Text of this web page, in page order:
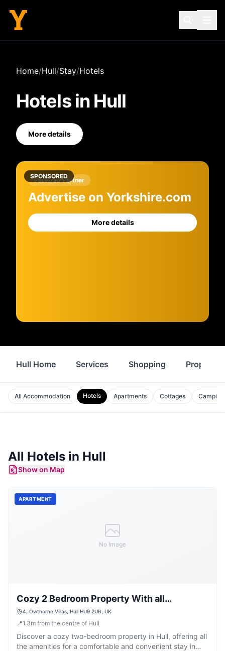
Home/Hull/Stay/Hotels
Hotelsin Hull
More details
SPONSORED
Featured Partner
Advertise on Yorkshire.com
More details
Hull Home Services Shopping Property
All Accommodation Hotels Apartments Cottages Camping
All Hotels in Hull
Show on Map
No Image
APARTMENT
Cozy 2 Bedroom Property With all
Amenities
4, Owthorne Villas, Hull HU9 2UB, UK
📍1.3m from the centre of Hull
Discover a cozy two-bedroom property in Hull, offering all
the amenities for a comfortable and convenient stay in